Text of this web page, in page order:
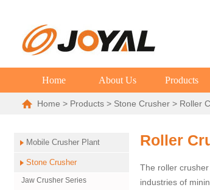
Home About Us Products
Home > Products > Stone Crusher > Roller
Mobile Crusher Plant
Stone Crusher
Jaw Crusher Series
Roller
The roller
industries of